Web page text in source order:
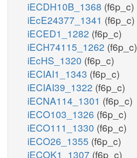
iECDH10B_1368 (f6p_c)
iEcE24377_1341 (f6p_c)
iECED1_1282 (f6p_c)
iECH74115_1262 (f6p_c)
iEcHS_1320 (f6p_c)
iECIAI1_1343 (f6p_c)
iECIAI39_1322 (f6p_c)
iECNA114_1301 (f6p_c)
iECO103_1326 (f6p_c)
iECO111_1330 (f6p_c)
iECO26_1355 (f6p_c)
iECOK1_1307 (f6p_c)